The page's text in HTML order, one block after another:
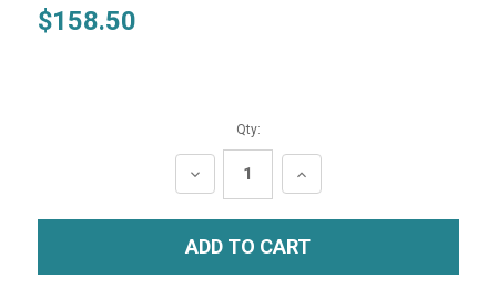
$158.50
Qty:
DECREASE
QUANTITY:
INCREASE
QUANTITY: